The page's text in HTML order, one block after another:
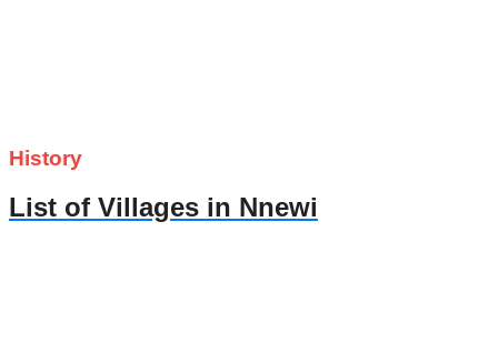
History
List of Villages in Nnewi